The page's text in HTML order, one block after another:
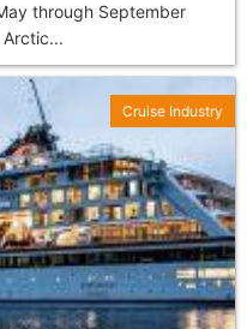
through September
Cruise Industry